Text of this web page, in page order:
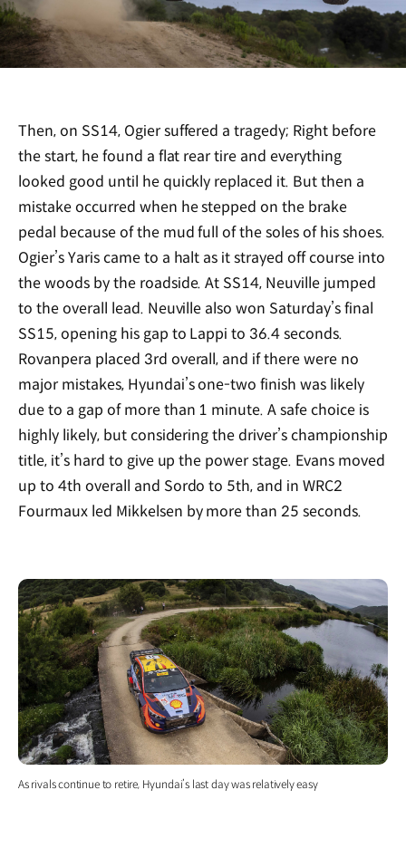
Then, on SS14, Ogier suffered a tragedy; Right before
the start, he found a flat rear tire and everything
looked good until he quickly replaced it. But then a
mistake occurred when he stepped on the brake
pedal because of the mud full of the soles of his shoes.
Ogier’s Yaris came to a halt as it strayed off course into
the woods by the roadside. At SS14, Neuville jumped
to the overall lead. Neuville also won Saturday’s final
SS15, opening his gap to Lappi to 36.4 seconds.
Rovanpera placed 3rd overall, and if there were no
major mistakes, Hyundai’s one-two finish was likely
due to a gap of more than 1 minute. A safe choice is
highly likely, but considering the driver’s championship
title, it’s hard to give up the power stage. Evans moved
up to 4th overall and Sordo to 5th, and in WRC2
Fourmaux led Mikkelsen by more than 25 seconds.
As rivals continue to retire, Hyundai’s last day was relatively easy